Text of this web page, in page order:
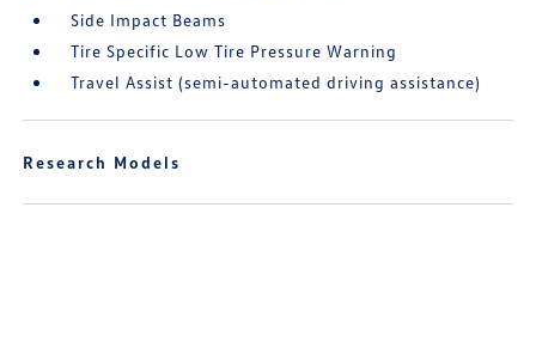
Side Impact Beams
Tire Specific Low Tire Pressure Warning
Travel Assist (semi-automated driving assistance)
Research Models